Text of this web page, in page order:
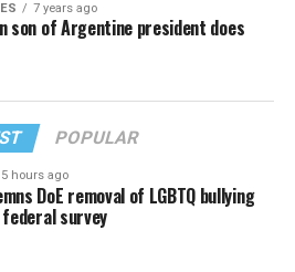
7 years ago
son of Argentine president does
POPULAR
5 hours ago
DoE removal of LGBTQ bullying
survey